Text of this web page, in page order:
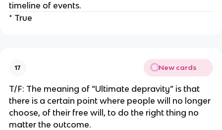
timeline of events.
* True
17 New cards
T/F: The meaning of “Ultimate depravity” is that
there is a certain point where people will no longer
choose, of their free will, to do the right thing no
matter the outcome.